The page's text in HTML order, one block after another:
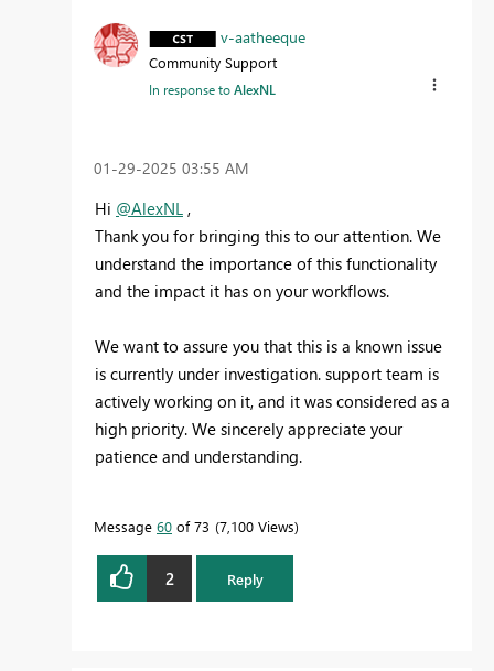
v-aatheeque
Community Support
In response toAlexNL
‎01-29-2025 03:55 AM
Hi @AlexNL ,
Thank you for bringing this to our attention. We
understand the importance of this functionality
and the impact it has on your workflows.
We want to assure you that this is a known issue
is currently under investigation. support team is
actively working on it, and it was considered as a
high priority. We sincerely appreciate your
patience and understanding.
Message 60 of 73 7,100 Views
2 Reply